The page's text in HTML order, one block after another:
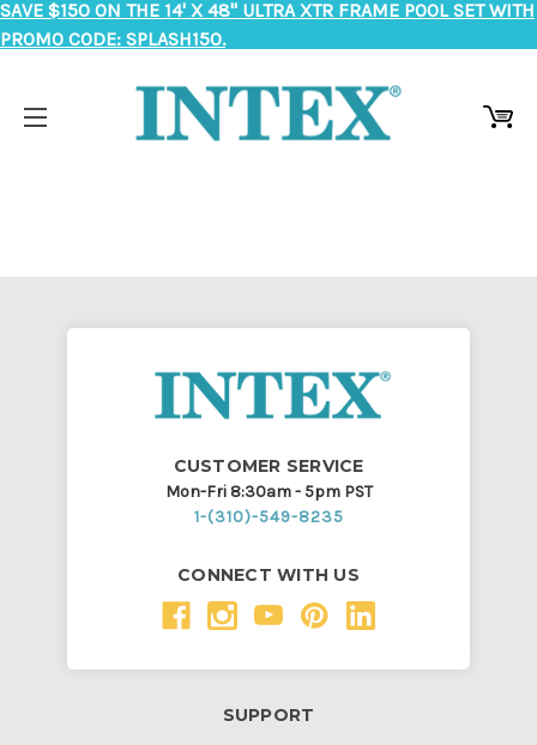
SAVE $150 ON THE 14' X 48" ULTRA XTR FRAME POOL SET WITH
PROMO CODE: SPLASH150.
CUSTOMER SERVICE
Mon-Fri 8:30am - 5pm PST
1-(310)-549-8235
CONNECT WITH US
SUPPORT